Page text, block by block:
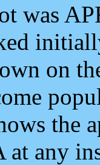
was
on
the
at any